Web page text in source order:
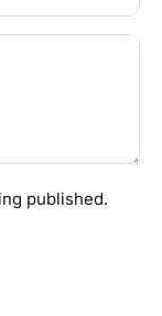
published.